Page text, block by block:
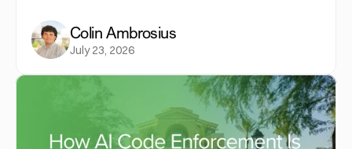
Colin Ambrosius
July 23, 2026